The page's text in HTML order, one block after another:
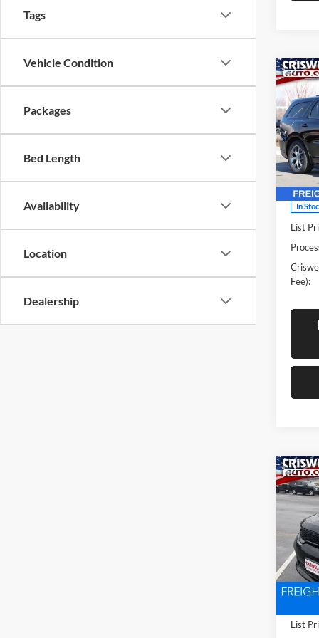
Tags
Vehicle Condition
Packages
Bed Length
Availability
Location
Dealership
New
V8
VIN:
Model:
In
List
Fee):
New
V8
VIN:
Model:
List